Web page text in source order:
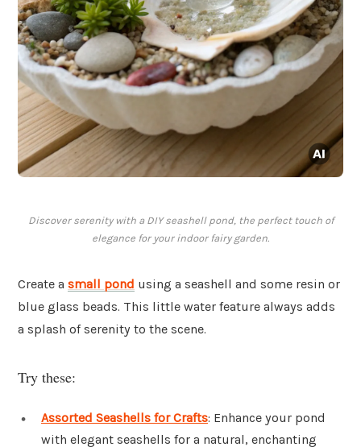
Discover serenity with a DIY seashell pond, the perfect touch of
elegance for your indoor fairy garden.
Create a small pond using a seashell and some resin or
blue glass beads. This little water feature always adds
a splash of serenity to the scene.
Try these:
Assorted Seashells for Crafts: Enhance your pond
with elegant seashells for a natural, enchanting